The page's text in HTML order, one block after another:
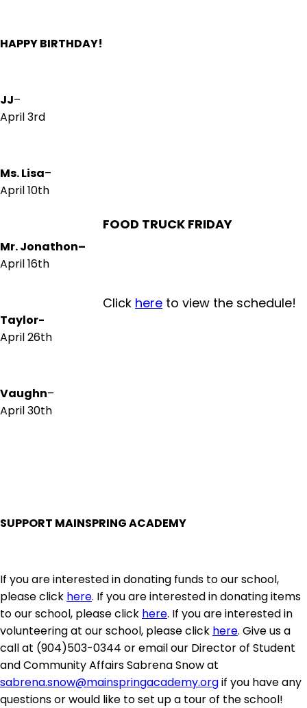
HAPPY BIRTHDAY!
JJ–
April 3rd
Ms. Lisa–
April 10th
Mr. Jonathon–
April 16th
Taylor-
April 26th
Vaughn–
April 30th
FOOD TRUCK FRIDAY
Click here to view the schedule!
SUPPORT MAINSPRING ACADEMY
If you are interested in donating funds to our school,
please click here. If you are interested in donating items
to our school, please click here. If you are interested in
volunteering at our school, please click here. Give us a
call at (904)503-0344 or email our Director of Student
and Community Affairs Sabrena Snow at
sabrena.snow@mainspringacademy.orgif you have any
questions or would like to set up a tour of the school!